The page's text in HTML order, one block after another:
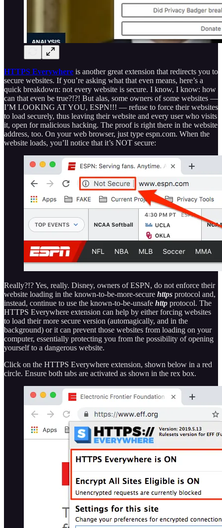
HTTPS Everywhere is another great extension that redirects you to
secure websites. If you’re asking what that even means, here’s a
quick breakdown: not every website is secure. I know, I know: how
can that even be true?!?! But alas, some owners of some websites —
I’M LOOKING AT YOU, ESPN!!! — refuse to force their websites
to load securely, thus leaving their website and every user who visits
it, open for malicious hacking. The proof is right there in the website
address, too. On your web browser, just type espn.com. When the
website loads, you’ll notice that it’s NOT secure:
Really?!? Yes, really. Disney, owners of ESPN, do not enforce their
website loading in the known-to-be-more-secure https protocol and,
instead, continue to use the known-to-be-unsafe http protocol. The
HTTPS Everywhere extension can help by either forcing websites
to load their more secure version (automagically, and in the
background) or it can prevent those websites from loading on your
computer, essentially protecting you from the possibility of opening
yourself to a dangerous website.
Click on the HTTPS Everywhere extension, shown below in a red
circle. Ensure both tabs are activated as shown in the rex box.